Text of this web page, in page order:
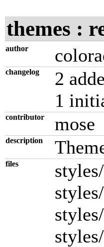
themes :
author
changelog
2
1
contributor mose
description
files